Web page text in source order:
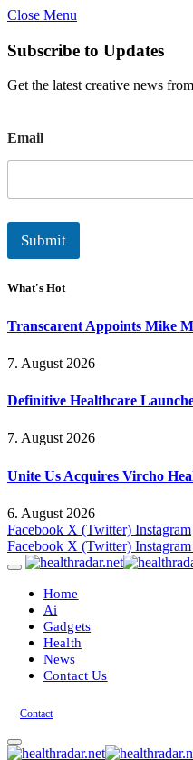
Close Menu
Subscribe to Updates
Get the latest creative news
m
a
l
Email
Submit
What's Hot
Transcarent Appoints Mike
7. August 2026
Definitive Healthcare
7. August 2026
Unite Us Acquires Vircho
6. August 2026
Facebook X (Twitter) Instagram
Facebook X (Twitter) Instagram
Home
Ai
Gadgets
Health
News
Contact Us
Contact